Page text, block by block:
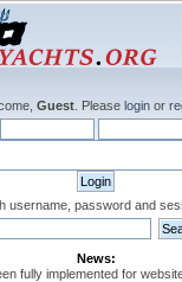
Guest . Please login or
username, password and
News:
fully implemented for